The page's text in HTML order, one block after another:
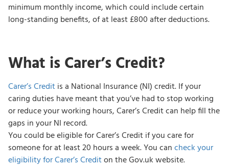
minimum monthly income, which could include certain
long-standing benefits, of at least £800 after deductions.
What is Carer’s Credit?
Carer’s Creditis a National Insurance (NI) credit. If your
caring duties have meant that you’ve had to stop working
or reduce your working hours, Carer’s Credit can help fill the
gaps in your NI record.
You could be eligible for Carer’s Credit if you care for
someone for at least 20 hours a week. You cancheck your
eligibility for Carer’s Crediton the Gov.uk website.